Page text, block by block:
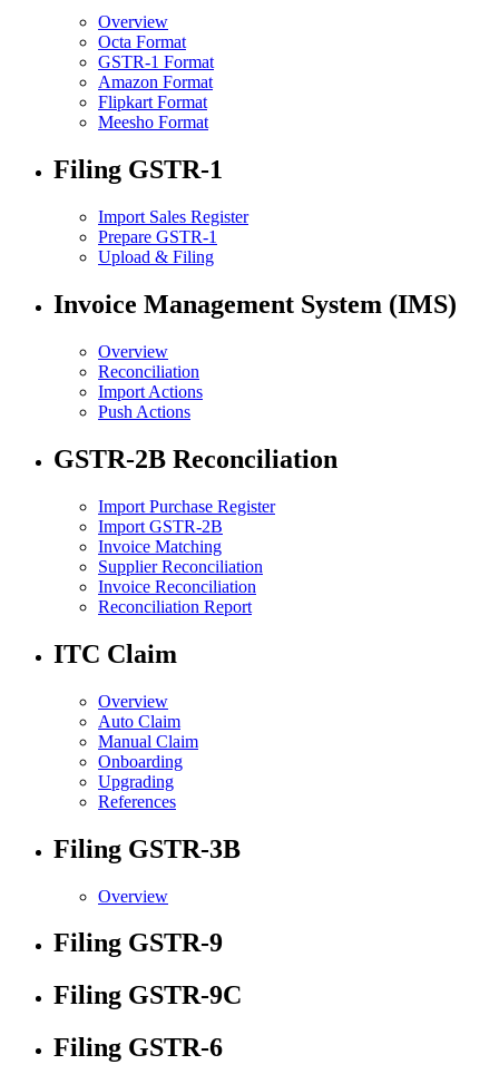
Overview
Octa Format
GSTR-1 Format
Amazon Format
Flipkart Format
Meesho Format
Filing GSTR-1
Import Sales Register
Prepare GSTR-1
Upload & Filing
Invoice Management System (IMS)
Overview
Reconciliation
Import Actions
Push Actions
GSTR-2B Reconciliation
Import Purchase Register
Import GSTR-2B
Invoice Matching
Supplier Reconciliation
Invoice Reconciliation
Reconciliation Report
ITC Claim
Overview
Auto Claim
Manual Claim
Onboarding
Upgrading
References
Filing GSTR-3B
Overview
Filing GSTR-9
Filing GSTR-9C
Filing GSTR-6